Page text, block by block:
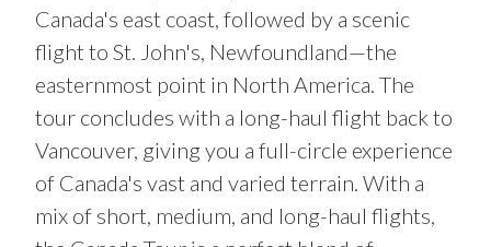
Canada's east coast, followed by a scenic
flight to St. John's, Newfoundland—the
easternmost point in North America. The
tour concludes with a long-haul flight back to
Vancouver, giving you a full-circle experience
of Canada's vast and varied terrain. With a
mix of short, medium, and long-haul flights,